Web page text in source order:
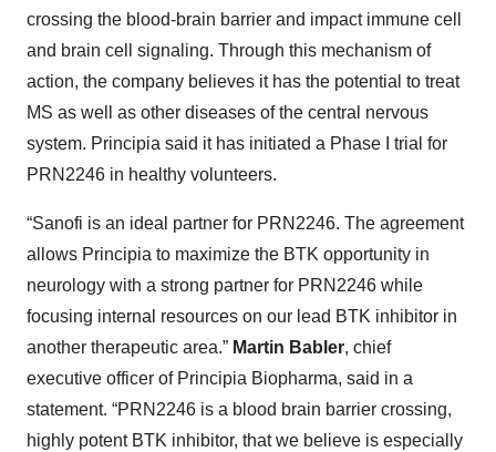
crossing the blood-brain barrier and impact immune cell
and brain cell signaling. Through this mechanism of
action, the company believes it has the potential to treat
MS as well as other diseases of the central nervous
system. Principia said it has initiated a Phase I trial for
PRN2246 in healthy volunteers.
“Sanofi is an ideal partner for PRN2246. The agreement
allows Principia to maximize the BTK opportunity in
neurology with a strong partner for PRN2246 while
focusing internal resources on our lead BTK inhibitor in
another therapeutic area.” Martin Babler, chief
executive officer of Principia Biopharma, said in a
statement. “PRN2246 is a blood brain barrier crossing,
highly potent BTK inhibitor, that we believe is especially